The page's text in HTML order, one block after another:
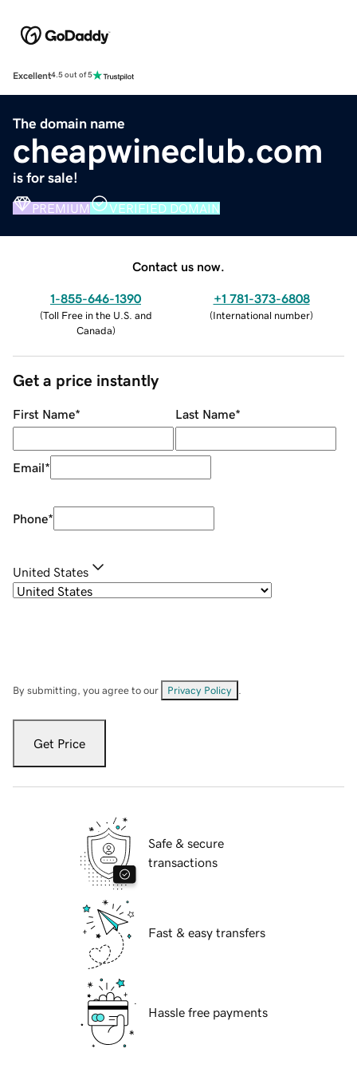
Excellent4.5 out of 5
The domain name
cheapwineclub.com
is for sale!
PREMIUM VERIFIED DOMAIN
Contact us now.
1-855-646-1390
(Toll Free in the U.S. and
Canada)
+1 781-373-6808
(International number)
Get a price instantly
First Name* Last Name*
Email*
Phone*
United States
By submitting, you agree to our Privacy Policy
Get Price
Safe & secure
transactions
Fast & easy transfers
Hassle free payments